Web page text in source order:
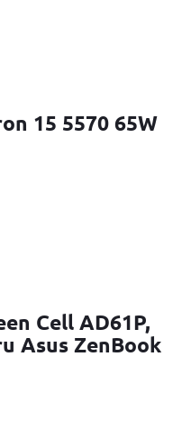
15 5570 65W
Cell AD61P,
Asus ZenBook